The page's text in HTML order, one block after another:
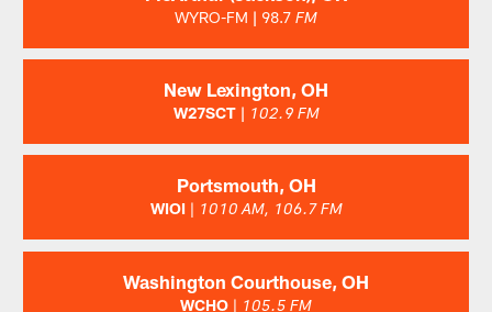
WYRO-FM | 98.7 FM
New Lexington, OH
W27SCT | 102.9 FM
Portsmouth, OH
WIOI| 1010 AM, 106.7 FM
Washington Courthouse, OH
WCHO | 105.5 FM